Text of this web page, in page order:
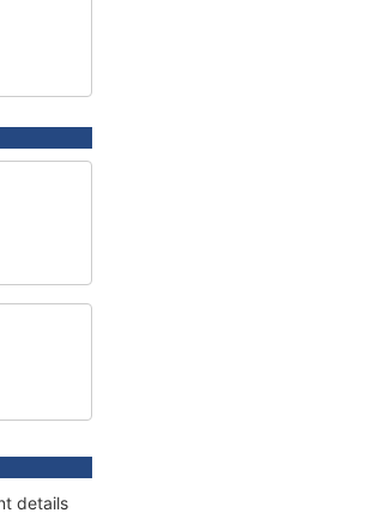
details